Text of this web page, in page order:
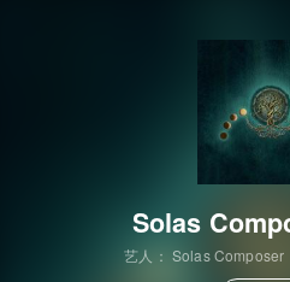
Solas
艺人： Solas Composer